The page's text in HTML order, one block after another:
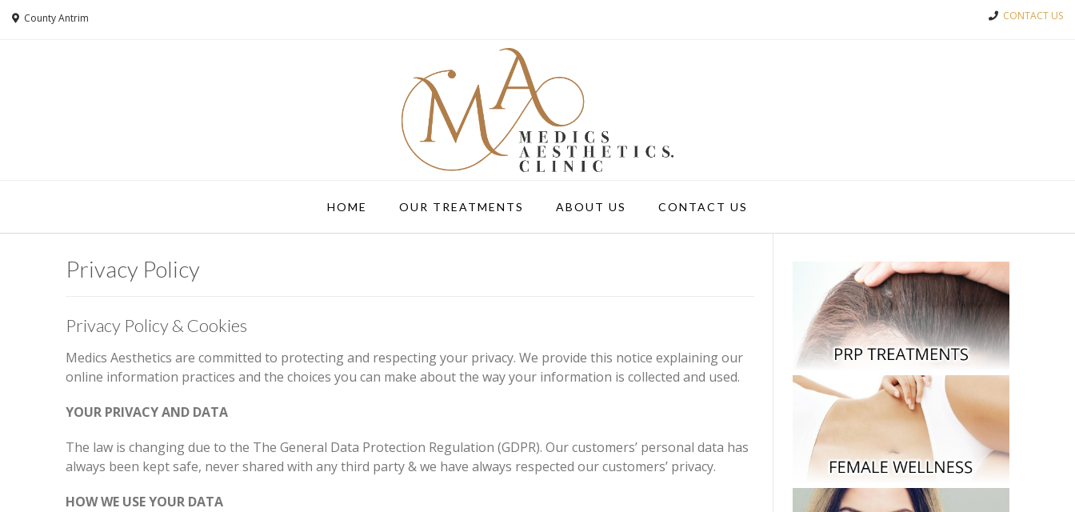
County Antrim CONTACT US
HOME OUR TREATMENTS ABOUT US CONTACT US
Privacy Policy
Privacy Policy & Cookies
Medics Aesthetics are committed to protecting and respecting your privacy. We provide this notice explaining our
online information practices and the choices you can make about the way your information is collected and used.
YOUR PRIVACY AND DATA
The law is changing due to the The General Data Protection Regulation (GDPR). Our customers’ personal data has
always been kept safe, never shared with any third party & we have always respected our customers’ privacy.
HOW WE USE YOUR DATA